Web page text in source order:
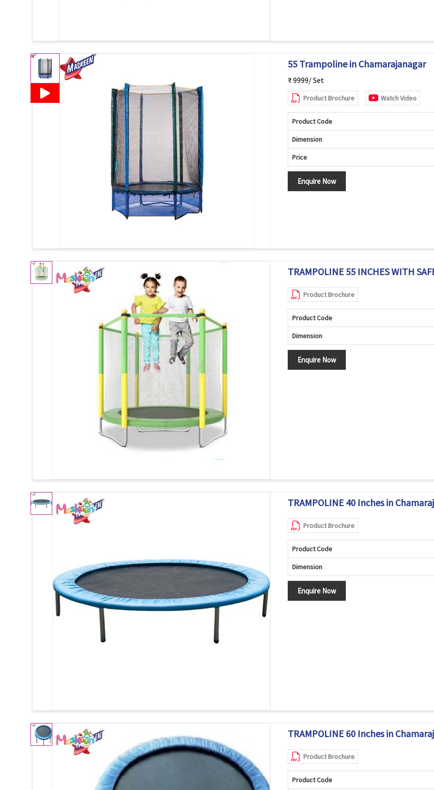
55 Trampoline in Chamarajanagar
₹ 9999/ Set
Product Brochure Watch Video
Product Code
Dimension
Price
Enquire Now
TRAMPOLINE 55 INCHES WITH
Product Brochure
Product Code
Dimension
Enquire Now
TRAMPOLINE 40 Inches in
Product Brochure
Product Code
Dimension
Enquire Now
TRAMPOLINE 60 Inches in
Product Brochure
Product Code